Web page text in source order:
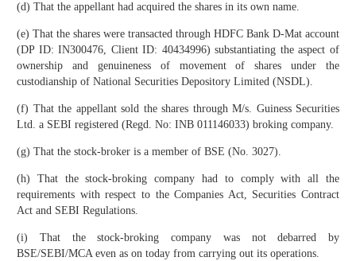
(d) That the appellant had acquired the shares in its own name.
(e) That the shares were transacted through HDFC Bank D-Mat account
(DP ID: IN300476, Client ID: 40434996) substantiating the aspect of
ownership and genuineness of movement of shares under the
custodianship of National Securities Depository Limited (NSDL).
(f) That the appellant sold the shares through M/s. Guiness Securities
Ltd. a SEBI registered (Regd. No: INB 011146033) broking company.
(g) That the stock-broker is a member of BSE (No. 3027).
(h) That the stock-broking company had to comply with all the
requirements with respect to the Companies Act, Securities Contract
Act and SEBI Regulations.
(i) That the stock-broking company was not debarred by
BSE/SEBI/MCA even as on today from carrying out its operations.